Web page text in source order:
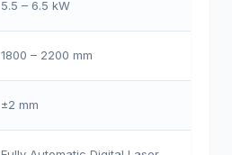
5.5 – 6.5 kW
1800 – 2200 mm
±2 mm